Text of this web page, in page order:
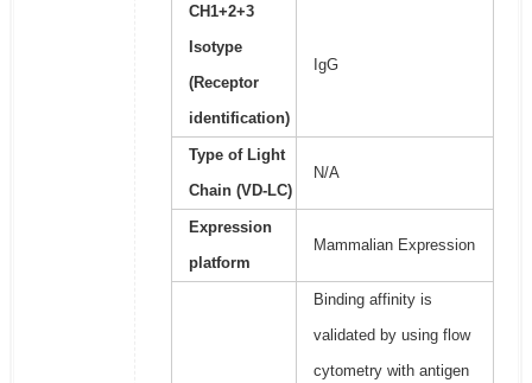
CH1+2+3
Isotype
(Receptor
identification)
IgG
Type of Light
Chain (VD-LC)
N/A
Expression
platform
Mammalian Expression
Binding affinity is
validated by using flow
cytometry with antigen